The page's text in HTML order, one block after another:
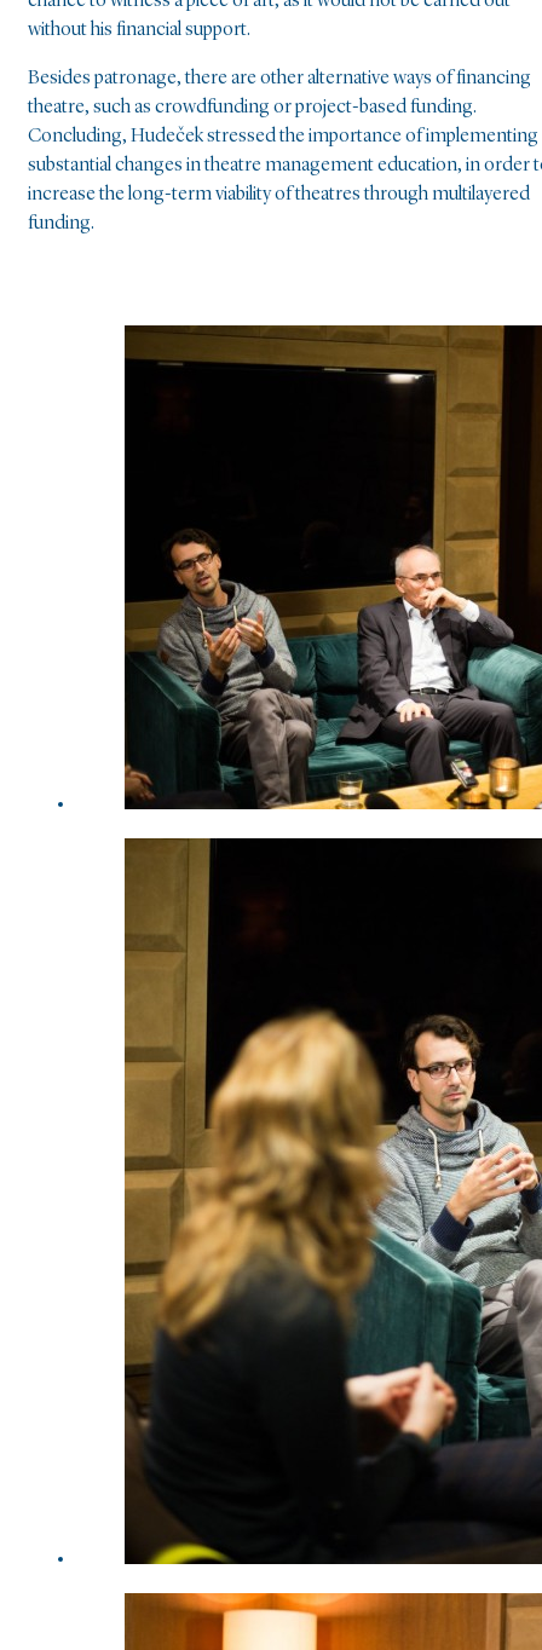
without his financial support.
Besides patronage, there are other alternative ways of financing
theatre, such as crowdfunding or project-based funding.
Concluding, Hudeček stressed the importance of implementing
substantial changes in theatre management education, in order
increase the long-term viability of theatres through multilayered
funding.